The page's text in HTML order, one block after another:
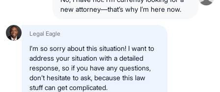
new attorney—that’s why I’m here now.
Legal Eagle
I’m so sorry about this situation! I want to
address your situation with a detailed
response, so if you have any questions,
don’t hesitate to ask, because this law
stuff can get complicated.